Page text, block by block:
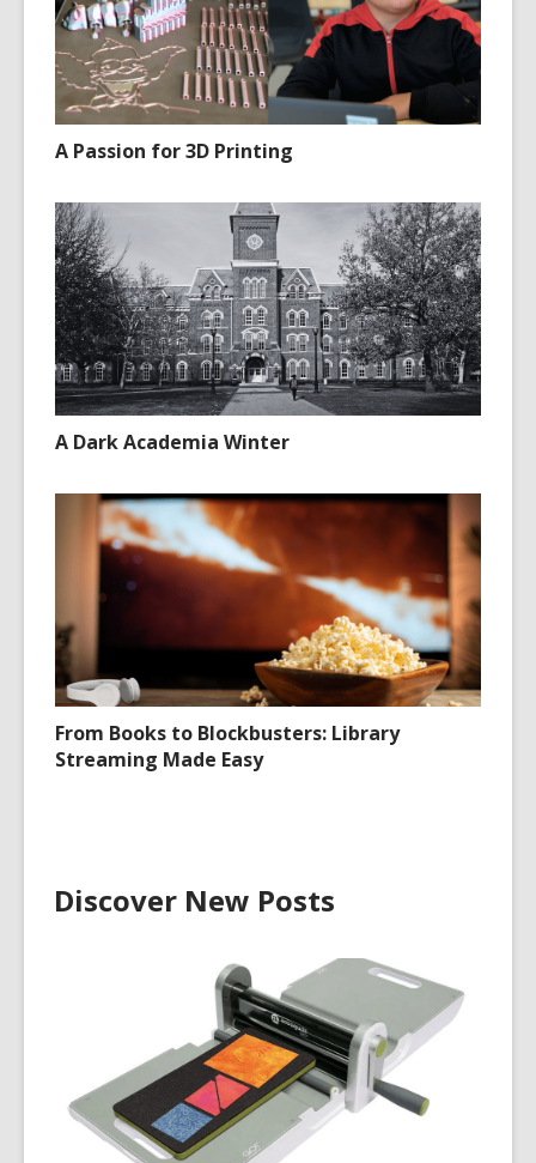
A Passion for 3D Printing
A Dark Academia Winter
From Books to Blockbusters: Library
Streaming Made Easy
Discover New Posts